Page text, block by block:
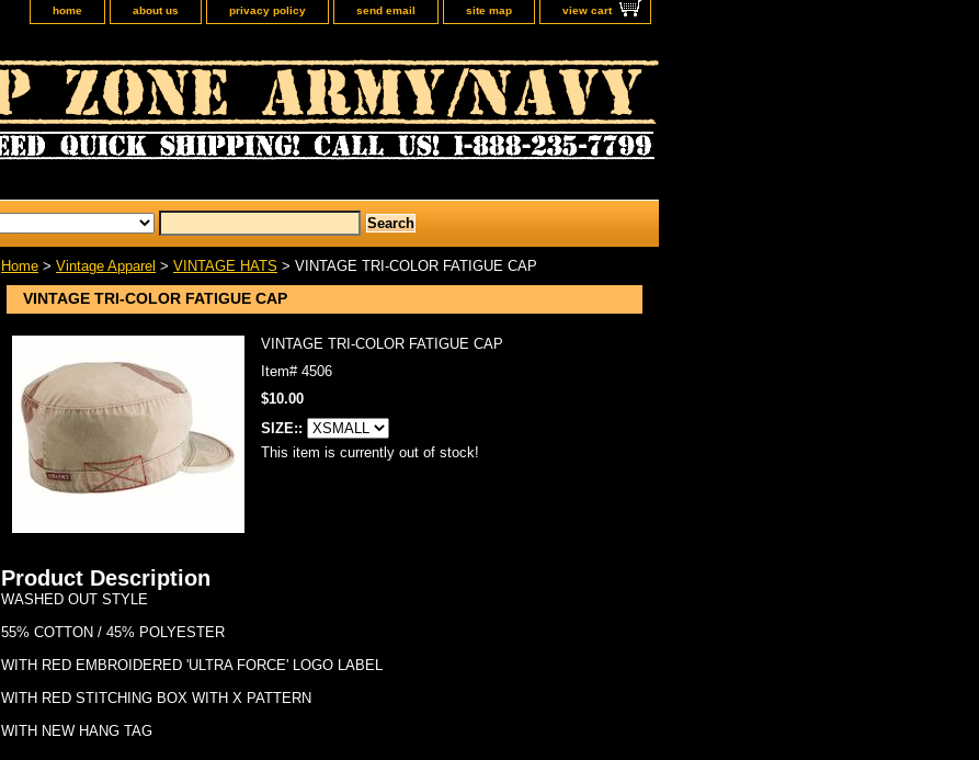
home about us privacy policy send email site map view cart
Home > Vintage Apparel > VINTAGE HATS > VINTAGE TRI-COLOR FATIGUE CAP
VINTAGE TRI-COLOR FATIGUE CAP
VINTAGE TRI-COLOR FATIGUE CAP
Item# 4506
$10.00
SIZE::
This item is currently out of stock!
Product Description
WASHED OUT STYLE
55% COTTON / 45% POLYESTER
WITH RED EMBROIDERED 'ULTRA FORCE' LOGO LABEL
WITH RED STITCHING BOX WITH X PATTERN
WITH NEW HANG TAG